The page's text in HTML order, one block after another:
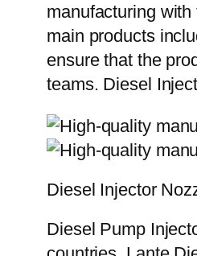
manufacturing
main products
ensure that the
teams. Diesel
Diesel Injector
Diesel Pump